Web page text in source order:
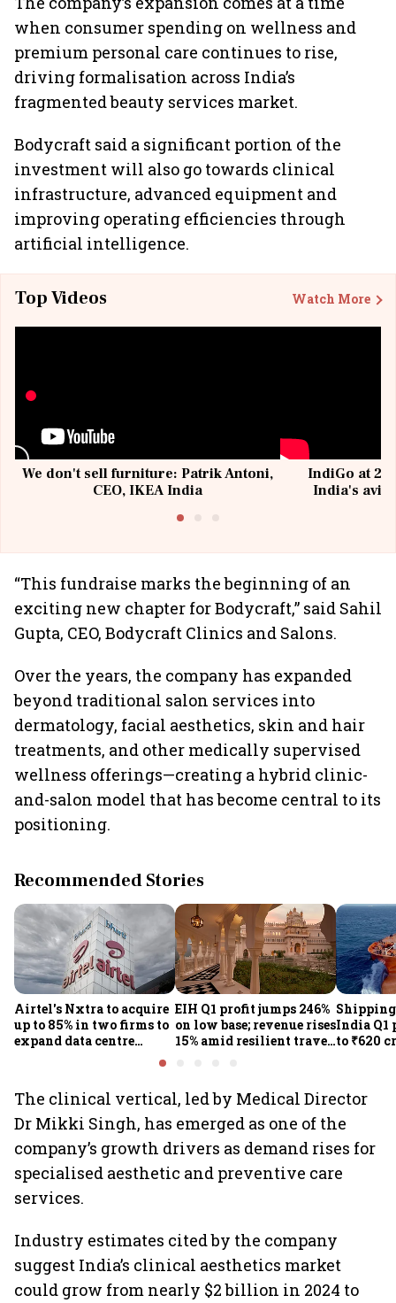
when consumer spending on wellness and
premium personal care continues to rise,
driving formalisation across India’s
fragmented beauty services market.
Bodycraft said a significant portion of the
investment will also go towards clinical
infrastructure, advanced equipment and
improving operating efficiencies through
artificial intelligence.
Top Videos Watch More
We don't sell furniture: Patrik Antoni,
CEO, IKEA India
IndiGo at 20
India's
“This fundraise marks the beginning of an
exciting new chapter for Bodycraft,” said Sahil
Gupta, CEO, Bodycraft Clinics and Salons.
Over the years, the company has expanded
beyond traditional salon services into
dermatology, facial aesthetics, skin and hair
treatments, and other medically supervised
wellness offerings—creating a hybrid clinic-
and-salon model that has become central to its
positioning.
Recommended Stories
Airtel's Nxtra to acquire
up to 85% in two firms to
expand data centre
EIH Q1 profit jumps 246%
on low base; revenue rises
15% amid resilient travel
India Q1
to ₹620
The clinical vertical, led by Medical Director
Dr Mikki Singh, has emerged as one of the
company’s growth drivers as demand rises for
specialised aesthetic and preventive care
services.
Industry estimates cited by the company
suggest India’s clinical aesthetics market
could grow from nearly $2 billion in 2024 to